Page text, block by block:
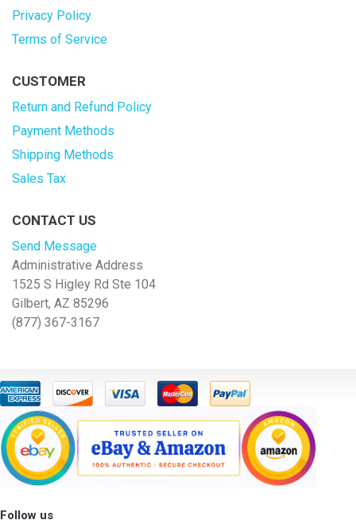
Privacy Policy
Terms of Service
CUSTOMER
Return and Refund Policy
Payment Methods
Shipping Methods
Sales Tax
CONTACT US
Send Message
Administrative Address
1525 S Higley Rd Ste 104
Gilbert, AZ 85296
(877) 367-3167
Follow us